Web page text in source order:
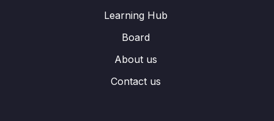
Learning Hub
Board
About us
Contact us